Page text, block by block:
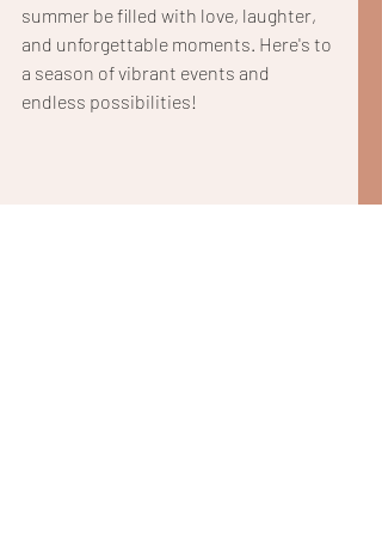
summer be filled with love, laughter,
and unforgettable moments. Here's to
a season of vibrant events and
endless possibilities!